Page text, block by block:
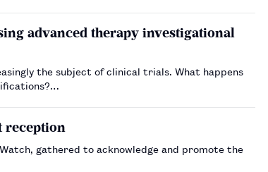
advanced therapy investigational
the subject of clinical trials. What happens
reception
gathered to acknowledge and promote the